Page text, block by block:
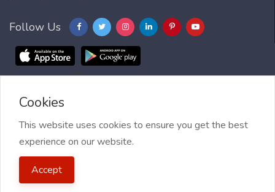
Follow Us
Blog FAQ
2021 My Jobs Centre, All right reserved.
| My Jobs Centre and GDPR
Cookies
This website uses cookies to ensure you get the best
experience on our website.
Accept